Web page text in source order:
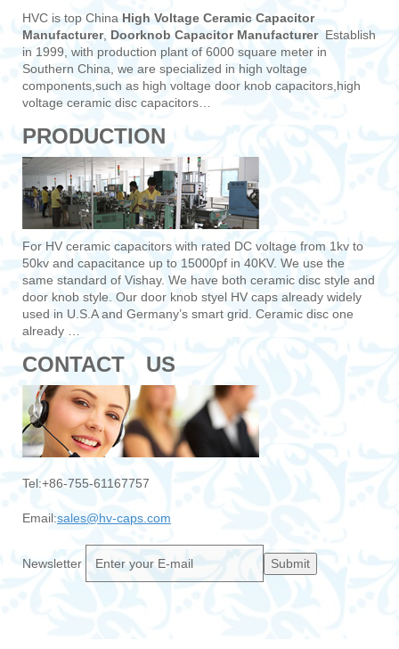
HVC is top ChinaHigh Voltage Ceramic Capacitor
Manufacturer, Doorknob Capacitor Manufacturer Establish
in 1999, with production plant of 6000 square meter in
Southern China, we are specialized in high voltage
components,such as high voltage door knob capacitors,high
voltage ceramic disc capacitors…
PRODUCTION
For HV ceramic capacitors with rated DC voltage from 1kv to
50kv and capacitance up to 15000pf in 40KV. We use the
same standard of Vishay. We have both ceramic disc style and
door knob style. Our door knob styel HV caps already widely
used in U.S.A and Germany’s smart grid. Ceramic disc one
already …
CONTACT US
Tel:+86-755-61167757
Email:sales@hv-caps.com
Newsletter Submit